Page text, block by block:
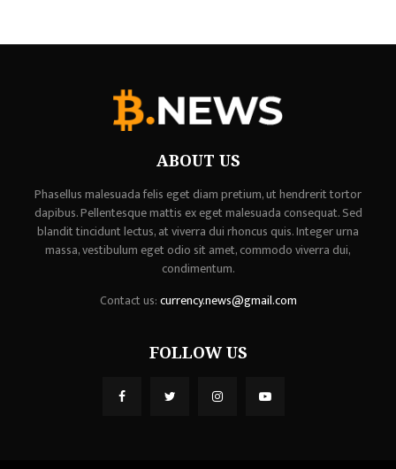
ABOUT US
Phasellus malesuada felis eget diam pretium, ut hendrerit tortor
dapibus. Pellentesque mattis ex eget malesuada consequat. Sed
blandit tincidunt lectus, at viverra dui rhoncus quis. Integer urna
massa, vestibulum eget odio sit amet, commodo viverra dui,
condimentum.
Contact us:currency.news@gmail.com
FOLLOW US